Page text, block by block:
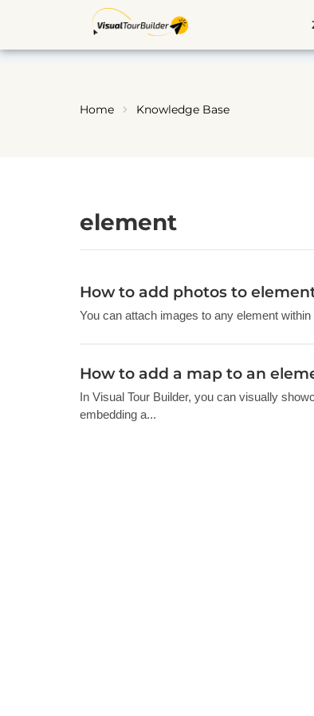
de
Home Knowledge Base
element
How to add photos to
You can attach images to any element
How to add a map to an
In Visual Tour Builder, you can visually
embedding a...